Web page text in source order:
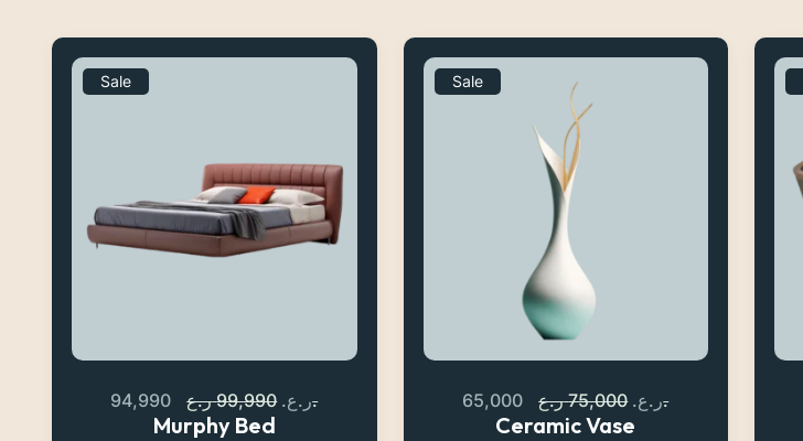
Sale
94,990 ر.ع. 99,990 ر.ع.
Murphy Bed
Sale
65,000 ر.ع. 75,000 ر.ع.
Ceramic Vase